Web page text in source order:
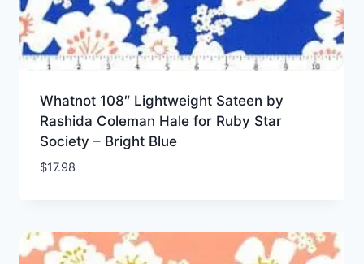
Whatnot 108″ Lightweight Sateen by
Rashida Coleman Hale for Ruby Star
Society – Bright Blue
$17.98